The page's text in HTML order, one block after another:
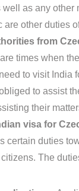
as any other
are other duties
from
times when
to visit India
to assist
their
visa for
certain duties
The